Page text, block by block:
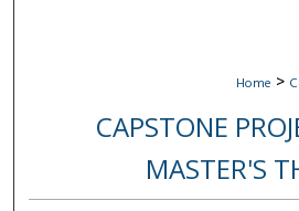
Home >
CAPSTONE
MASTER'S